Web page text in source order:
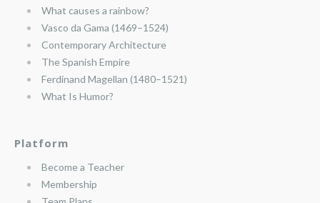
What causes a rainbow?
Vasco da Gama (1469–1524)
Contemporary Architecture
The Spanish Empire
Ferdinand Magellan (1480–1521)
What Is Humor?
Platform
Become a Teacher
Membership